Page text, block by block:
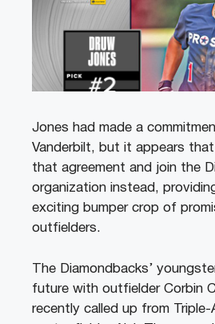
Jones had made a
Vanderbilt, but it appears
that agreement and join the
organization instead,
exciting bumper crop of
outfielders.
The Diamondbacks’
future with outfielder Corbin
recently called up from Triple-